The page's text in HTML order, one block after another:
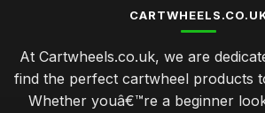
At Cartwheels.co.uk, we are
find the perfect cartwheel products
Whether youâ€™re a beginner